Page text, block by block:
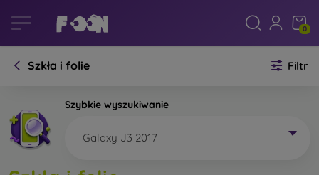
0
Szkła i folie Filtr
Szybkie wyszukiwanie
Galaxy J3 2017